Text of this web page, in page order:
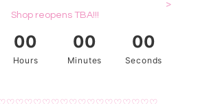
>
Shop reopens TBA!!!